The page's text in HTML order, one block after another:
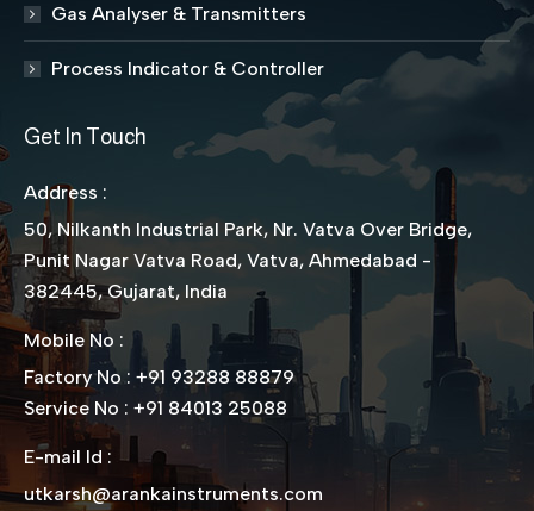
Gas Analyser & Transmitters
Process Indicator & Controller
Get In Touch
Address :
50, Nilkanth Industrial Park, Nr. Vatva Over Bridge,
Punit Nagar Vatva Road, Vatva, Ahmedabad -
382445, Gujarat, India
Mobile No :
Factory No : +91 93288 88879
Service No : +91 84013 25088
E-mail Id :
utkarsh@arankainstruments.com